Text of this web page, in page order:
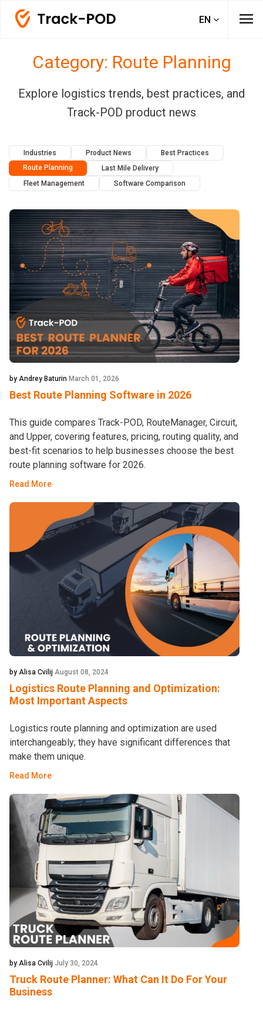
EN menu
Category: Route Planning
Explore logistics trends, best practices, and
Track-POD product news
Industries Product News
Best Practices
Route Planning
Last Mile Delivery
Fleet Management
Software Comparison
by Andrey Baturin March 01, 2026
Best Route Planning Software in 2026
This guide compares Track-POD, RouteManager, Circuit,
and Upper, covering features, pricing, routing quality, and
best-fit scenarios to help businesses choose the best
route planning software for 2026.
Read More
by Alisa Cvilij August 08, 2024
Logistics Route Planning and Optimization:
Most Important Aspects
Logistics route planning and optimization are used
interchangeably; they have significant differences that
make them unique.
Read More
by Alisa Cvilij July 30, 2024
Truck Route Planner: What Can It Do For Your
Business